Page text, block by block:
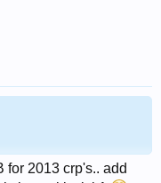
for 2013 crp's.. add